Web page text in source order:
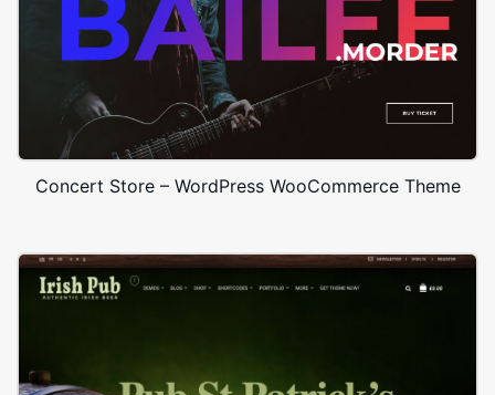
Concert Store – WordPress WooCommerce Theme